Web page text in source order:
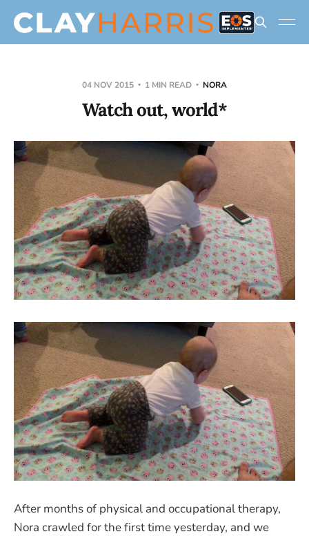
04 NOV 2015 1 MIN READ NORA
Watch out, world*
After months of physical and occupational therapy,
Nora crawled for the first time yesterday, and we